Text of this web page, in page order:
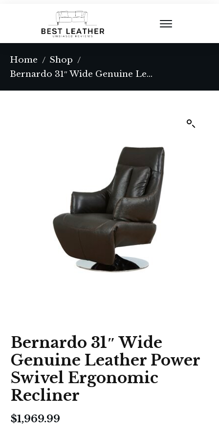
Home / Shop /
Bernardo 31″ Wide Genuine Leather Power Swivel Ergonomic Recliner
Bernardo 31″ Wide
Genuine Leather Power
Swivel Ergonomic
Recliner
$1,969.99